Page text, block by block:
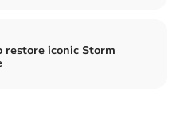
iconic Storm